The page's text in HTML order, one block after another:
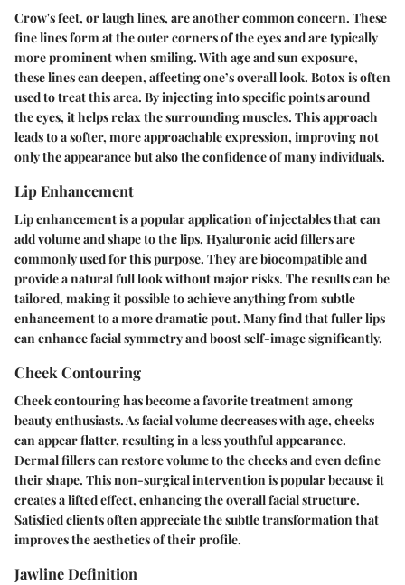
Crow's feet, or laugh lines, are another common concern. These
fine lines form at the outer corners of the eyes and are typically
more prominent when smiling. With age and sun exposure,
these lines can deepen, affecting one’s overall look. Botoxis often
used to treat this area. By injecting into specific points around
the eyes, it helps relax the surrounding muscles. This approach
leads to a softer, more approachable expression, improving not
only the appearance but also the confidence of many individuals.
Lip Enhancement
Lip enhancement is a popular application of injectables that can
add volume and shape to the lips. Hyaluronic acid fillersare
commonly used for this purpose. They are biocompatible and
provide a natural full look without major risks. The results can be
tailored, making it possible to achieve anything from subtle
enhancement to a more dramatic pout. Many find that fuller lips
can enhance facial symmetry and boost self-image significantly.
Cheek Contouring
Cheek contouring has become a favorite treatment among
beauty enthusiasts. As facial volume decreases with age, cheeks
can appear flatter, resulting in a less youthful appearance.
Dermal fillerscan restore volume to the cheeks and even define
their shape. This non-surgical intervention is popular because it
creates a lifted effect, enhancing the overall facial structure.
Satisfied clients often appreciate the subtle transformation that
improves the aesthetics of their profile.
Jawline Definition